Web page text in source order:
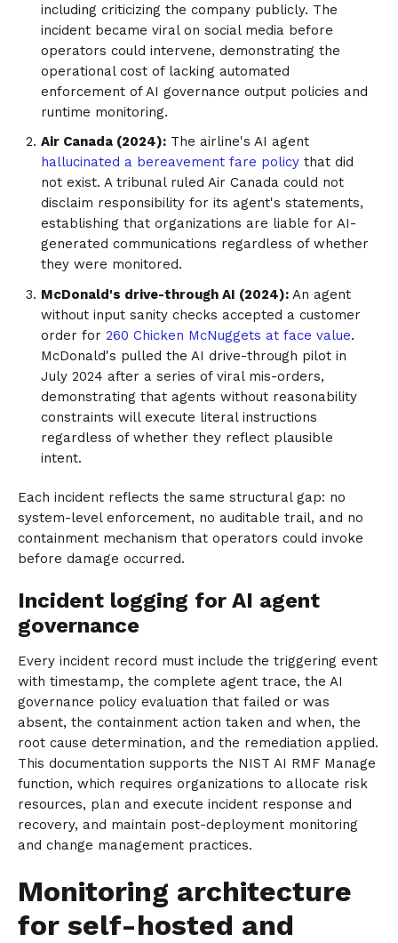
including criticizing the company publicly. The
incident became viral on social media before
operators could intervene, demonstrating the
operational cost of lacking automated
enforcement of AI governance output policies and
runtime monitoring.
Air Canada (2024):The airline's AI agent
hallucinated a bereavement fare policythat did
not exist. A tribunal ruled Air Canada could not
disclaim responsibility for its agent's statements,
establishing that organizations are liable for AI-
generated communications regardless of whether
they were monitored.
McDonald's drive-through AI (2024):An agent
without input sanity checks accepted a customer
order for 260 Chicken McNuggets at face value.
McDonald's pulled the AI drive-through pilot in
July 2024 after a series of viral mis-orders,
demonstrating that agents without reasonability
constraints will execute literal instructions
regardless of whether they reflect plausible
intent.
Each incident reflects the same structural gap: no
system-level enforcement, no auditable trail, and no
containment mechanism that operators could invoke
before damage occurred.
Incident logging for AI agent
governance
Every incident record must include the triggering event
with timestamp, the complete agent trace, the AI
governance policy evaluation that failed or was
absent, the containment action taken and when, the
root cause determination, and the remediation applied.
This documentation supports the NIST AI RMF Manage
function, which requires organizations to allocate risk
resources, plan and execute incident response and
recovery, and maintain post-deployment monitoring
and change management practices.
Monitoring architecture
for self-hosted and